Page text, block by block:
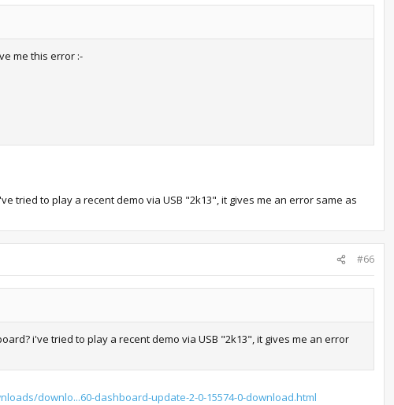
me this error :-
tried to play a recent demo via USB "2k13", it gives me an error same as
#66
i've tried to play a recent demo via USB "2k13", it gives me an error
downlo...60-dashboard-update-2-0-15574-0-download.html